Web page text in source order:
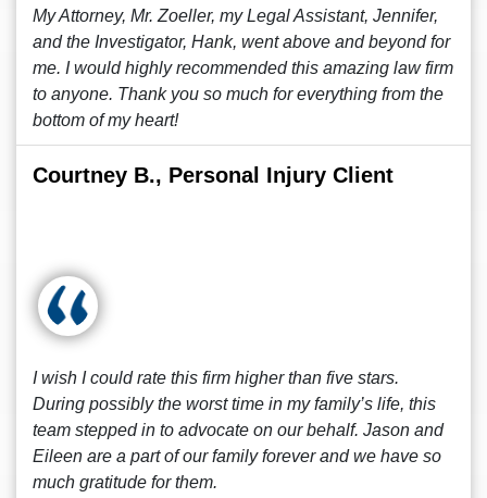
My Attorney, Mr. Zoeller, my Legal Assistant, Jennifer,
and the Investigator, Hank, went above and beyond for
me. I would highly recommended this amazing law firm
to anyone. Thank you so much for everything from the
bottom of my heart!
Courtney B., Personal Injury Client
I wish I could rate this firm higher than five stars.
During possibly the worst time in my family’s life, this
team stepped in to advocate on our behalf. Jason and
Eileen are a part of our family forever and we have so
much gratitude for them.